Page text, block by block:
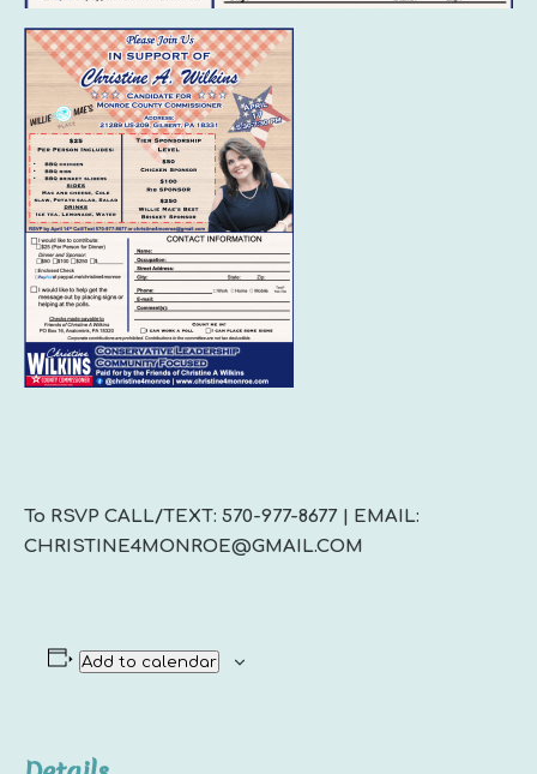
To RSVP CALL/TEXT: 570-977-8677 | EMAIL:
CHRISTINE4MONROE@GMAIL.COM
Add to calendar